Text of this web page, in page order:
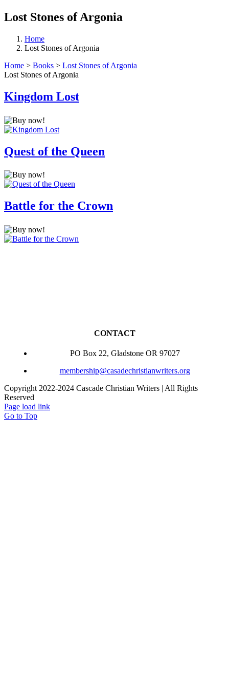
Lost Stones of Argonia
Home
Lost Stones of Argonia
Home > Books > Lost Stones of Argonia
Lost Stones of Argonia
Kingdom Lost
Quest of the Queen
Battle for the Crown
CONTACT
PO Box 22, Gladstone OR 97027
membership@casadechristianwriters.org
Copyright 2022-2024 Cascade Christian Writers | All Rights
Reserved
Page load link
Go to Top